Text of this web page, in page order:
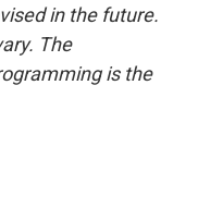
in the future.
The
is the